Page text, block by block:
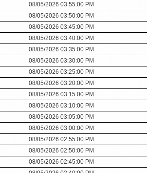
08/05/2026 03:55:00 PM
08/05/2026 03:50:00 PM
08/05/2026 03:45:00 PM
08/05/2026 03:40:00 PM
08/05/2026 03:35:00 PM
08/05/2026 03:30:00 PM
08/05/2026 03:25:00 PM
08/05/2026 03:20:00 PM
08/05/2026 03:15:00 PM
08/05/2026 03:10:00 PM
08/05/2026 03:05:00 PM
08/05/2026 03:00:00 PM
08/05/2026 02:55:00 PM
08/05/2026 02:50:00 PM
08/05/2026 02:45:00 PM